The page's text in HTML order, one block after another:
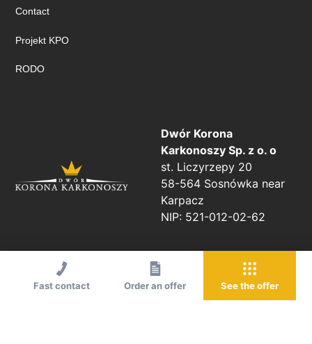
Contact
Projekt KPO
RODO
Dwór Korona
Karkonoszy Sp. z o. o
st. Liczyrzepy 20
58-564 Sosnówka near
Karpacz
NIP: 521-012-02-62
Fast contact Order an offer See the offer